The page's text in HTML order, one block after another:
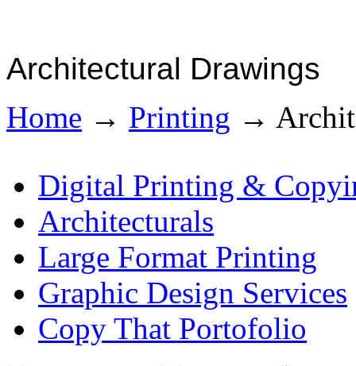
Architectural Drawings
Home → Printing →
Digital Printing &
Architecturals
Large Format Printing
Graphic Design Services
Copy That Portofolio